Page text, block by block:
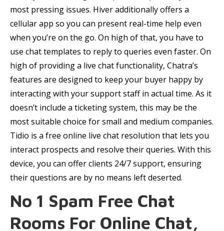
most pressing issues. Hiver additionally offers a
cellular app so you can present real-time help even
when you’re on the go. On high of that, you have to
use chat templates to reply to queries even faster. On
high of providing a live chat functionality, Chatra’s
features are designed to keep your buyer happy by
interacting with your support staff in actual time. As it
doesn’t include a ticketing system, this may be the
most suitable choice for small and medium companies.
Tidio is a free online live chat resolution that lets you
interact prospects and resolve their queries. With this
device, you can offer clients 24/7 support, ensuring
their questions are by no means left deserted.
No 1 Spam Free Chat
Rooms For Online Chat,